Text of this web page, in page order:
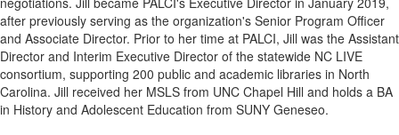
after previously serving as the organization's Senior Program Officer
and Associate Director. Prior to her time at PALCI, Jill was the Assistant
Director and Interim Executive Director of the statewide NC LIVE
consortium, supporting 200 public and academic libraries in North
Carolina. Jill received her MSLS from UNC Chapel Hill and holds a BA
in History and Adolescent Education from SUNY Geneseo.